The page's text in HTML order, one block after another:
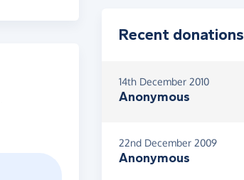
Recent donations
14th December 2010
Anonymous
22nd December 2009
Anonymous